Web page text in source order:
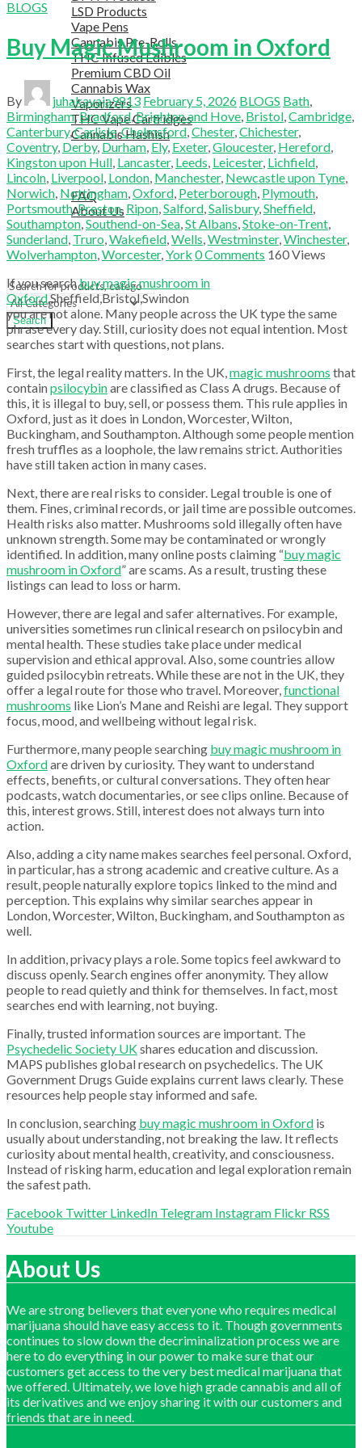
LSD Products
Vape Pens
Cannabis Pre-Rolls
THC Infused Edibles
Premium CBD Oil
Cannabis Wax
Vaporizers
THC Vape Cartridges
Cannabis Hashish
TELEGRAM SUPPORT
COUPON
HELPFUL INFO
FAQ
About Us
TESTIMONIALS
OUR BLOGS
CONTACT US
Search
BLOGS
Buy Magic Mushroom in Oxford
By juhakavaja9813 February 5, 2026 BLOGS Bath
Birmingham,Bradford,Brighton and Hove Bristol Cambridge
Canterbury,Carlisle,Chelmsford Chester, Chichester,
Coventry, Derby, Durham Ely, Exeter, Gloucester, Hereford
Kingston upon Hull Lancaster, Leeds Leicester, Lichfield
Lincoln Liverpool London Manchester, Newcastle upon Tyne
Norwich Nottingham Oxford Peterborough Plymouth
Portsmouth,Preston, Ripon Salford Salisbury, Sheffield
Southampton Southend-on-Sea St Albans Stoke-on-Trent
Sunderland Truro Wakefield Wells Westminster, Winchester,
Wolverhampton Worcester, York 0Comments 160Views
If you searchbuy magic mushroom in
OxfordSheffield BristolSwindon
you are not alone. Many people across the UK type the same
phrase every day. Still, curiosity does not equal intention. Most
searches start with questions, not plans.
First, the legal reality matters. In the UK, magic mushrooms that
containpsilocybinare classified as Class A drugs. Because of
this, it is illegal to buy, sell, or possess them. This rule applies in
Oxford, just as it does in London, Worcester, Wilton,
Buckingham, and Southampton. Although some people mention
fresh truffles as a loophole, the law remains strict. Authorities
have still taken action in many cases.
Next, there are real risks to consider. Legal trouble is one of
them. Fines, criminal records, or jail time are possible outcomes.
Health risks also matter. Mushrooms sold illegally often have
unknown strength. Some may be contaminated or wrongly
identified. In addition, many online posts claiming “buy magic
mushroom in Oxford” are scams. As a result, trusting these
listings can lead to loss or harm.
However, there are legal and safer alternatives. For example,
universities sometimes run clinical research on psilocybin and
mental health. These studies take place under medical
supervision and ethical approval. Also, some countries allow
guided psilocybin retreats. While these are not in the UK, they
offer a legal route for those who travel. Moreover, functional
mushrooms like Lion’s Mane and Reishi are legal. They support
focus, mood, and wellbeing without legal risk.
Furthermore, many people searching buy magic mushroom in
Oxfordare driven by curiosity. They want to understand
effects, benefits, or cultural conversations. They often hear
podcasts, watch documentaries, or see clips online. Because of
this, interest grows. Still, interest does not always turn into
action.
Also, adding a city name makes searches feel personal. Oxford,
in particular, has a strong academic and creative culture. As a
result, people naturally explore topics linked to the mind and
perception. This explains why similar searches appear in
London, Worcester, Wilton, Buckingham, and Southampton as
well.
In addition, privacy plays a role. Some topics feel awkward to
discuss openly. Search engines offer anonymity. They allow
people to read quietly and think for themselves. In fact, most
searches end with learning, not buying.
Finally, trusted information sources are important. The
Psychedelic Society UKshares education and discussion.
MAPS publishes global research on psychedelics. The UK
Government Drugs Guide explains current laws clearly. These
resources help people stay informed and safe.
In conclusion, searching buy magic mushroom in Oxford is
usually about understanding, not breaking the law. It reflects
curiosity about mental health, creativity, and consciousness.
Instead of risking harm, education and legal exploration remain
the safest path.
Facebook Twitter LinkedIn Telegram Instagram Flickr RSS
Youtube
About Us
We are strong believers that everyone who requires medical
marijuana should have easy access to it. Though governments
continues to slow down the decriminalization process we are
here to do everything in our power to make sure that our
customers get access to the very best medical marijuana that
we offered. Ultimately, we love high grade cannabis and all of
its derivatives and we enjoy sharing it with our customers and
friends that are in need.